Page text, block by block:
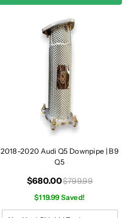
2018-2020 Audi Q5 Downpipe | B9
Q5
$680.00$799.99
$119.99 Saved!